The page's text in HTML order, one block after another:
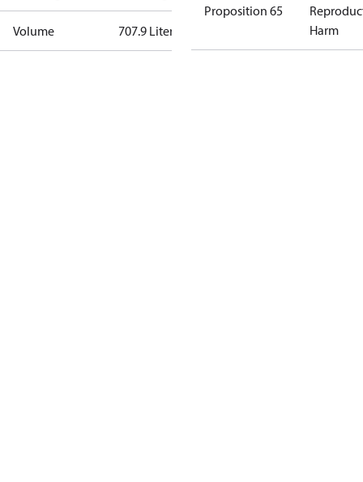
Volume 707.9 Liter
Proposition 65
Harm